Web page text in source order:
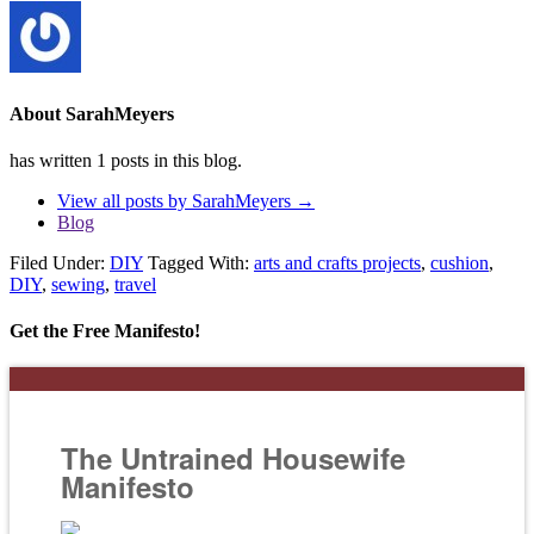
About SarahMeyers
has written 1 posts in this blog.
View all posts by SarahMeyers →
Blog
Filed Under: DIY Tagged With: arts and crafts projects, cushion,
DIY, sewing, travel
Get the Free Manifesto!
The Untrained Housewife
Manifesto